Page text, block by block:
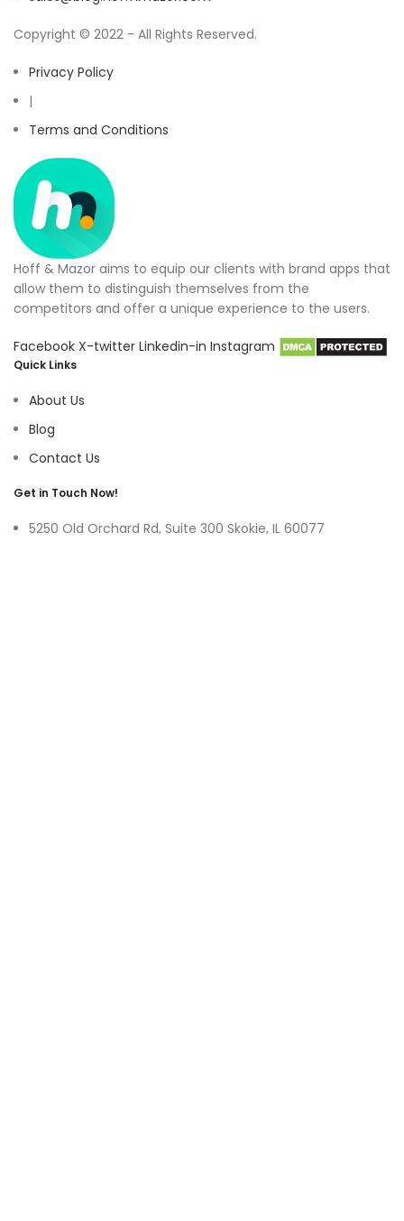
Copyright © 2022 - All Rights Reserved.
Privacy Policy
|
Terms and Conditions
Hoff & Mazor aims to equip our clients with brand apps that
allow them to distinguish themselves from the
competitors and offer a unique experience to the users.
Facebook X-twitter Linkedin-in Instagram
Quick Links
About Us
Blog
Contact Us
Get in Touch Now!
5250 Old Orchard Rd, Suite 300 Skokie, IL 60077